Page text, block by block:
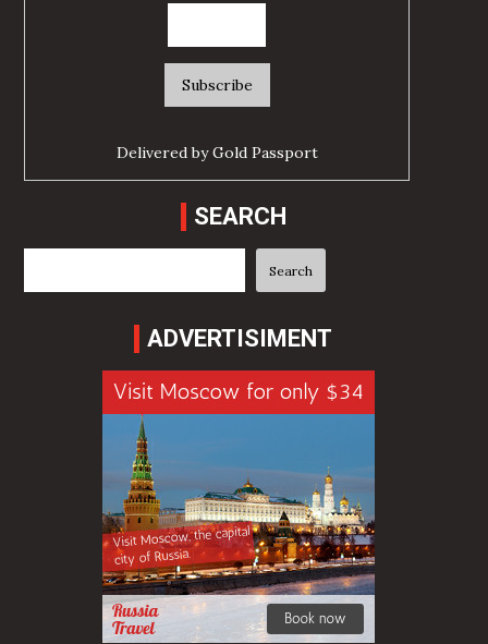
Delivered byGold Passport
SEARCH
Search
ADVERTISIMENT